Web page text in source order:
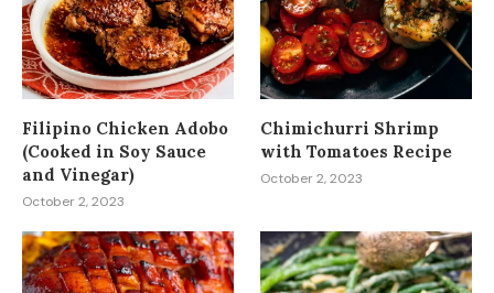
Filipino Chicken Adobo
(Cooked in Soy Sauce
and Vinegar)
October 2, 2023
Chimichurri Shrimp
with Tomatoes Recipe
October 2, 2023